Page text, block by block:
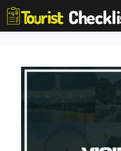
Skip
to